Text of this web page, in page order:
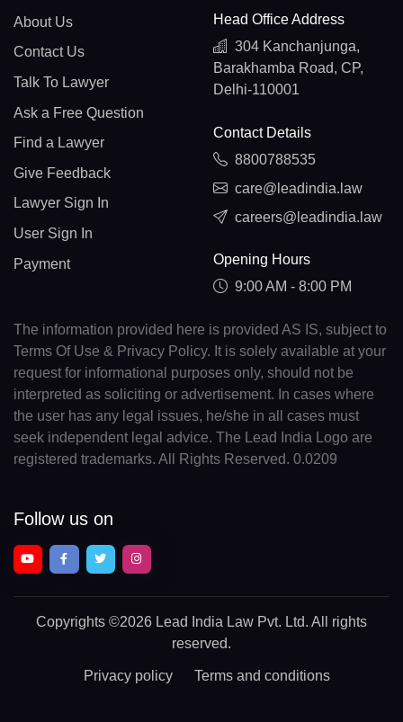
About Us
Contact Us
Talk To Lawyer
Ask a Free Question
Find a Lawyer
Give Feedback
Lawyer Sign In
User Sign In
Payment
Head Office Address
304 Kanchanjunga,
Barakhamba Road, CP,
Delhi-110001
Contact Details
8800788535
care@leadindia.law
careers@leadindia.law
Opening Hours
9:00 AM - 8:00 PM
The information provided here is provided AS IS, subject to
Terms Of Use & Privacy Policy. It is solely available at your
request for informational purposes only, should not be
interpreted as soliciting or advertisement. In cases where
the user has any legal issues, he/she in all cases must
seek independent legal advice. The Lead India Logo are
registered trademarks. All Rights Reserved. 0.0209
Follow us on
Copyrights ©2026 Lead India Law Pvt. Ltd. All rights
reserved.
Privacy policy Terms and conditions